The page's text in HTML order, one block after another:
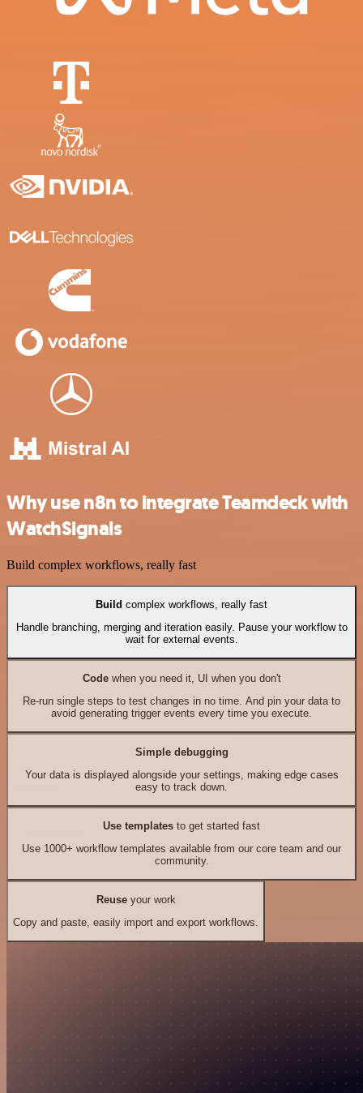
Why use n8n to integrate Teamdeck with
WatchSignals
Build complex workflows, really fast
Build complex workflows, really fast
Handle branching, merging and iteration easily. Pause your workflow to
wait for external events.
Codewhen you need it, UI when you don't
Re-run single steps to test changes in no time. And pin your data to
avoid generating trigger events every time you execute.
Simple debugging
Your data is displayed alongside your settings, making edge cases
easy to track down.
Use templates to get started fast
Use 1000+ workflow templates available from our core team and our
community.
Reuseyour work
Copy and paste, easily import and export workflows.